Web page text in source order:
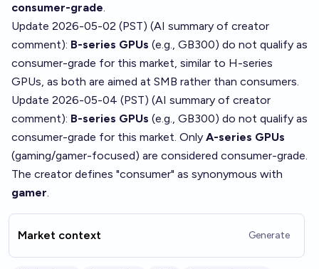
consumer-grade.
Update 2026-05-02 (PST) (AI summary of creator
comment): B-series GPUs (e.g., GB300) do not qualify as
consumer-grade for this market, similar to H-series
GPUs, as both are aimed at SMB rather than consumers.
Update 2026-05-04 (PST) (AI summary of creator
comment): B-series GPUs (e.g., GB300) do not qualify as
consumer-grade for this market. Only A-series GPUs
(gaming/gamer-focused) are considered consumer-grade.
The creator defines "consumer" as synonymous with
gamer.
Market context Generate